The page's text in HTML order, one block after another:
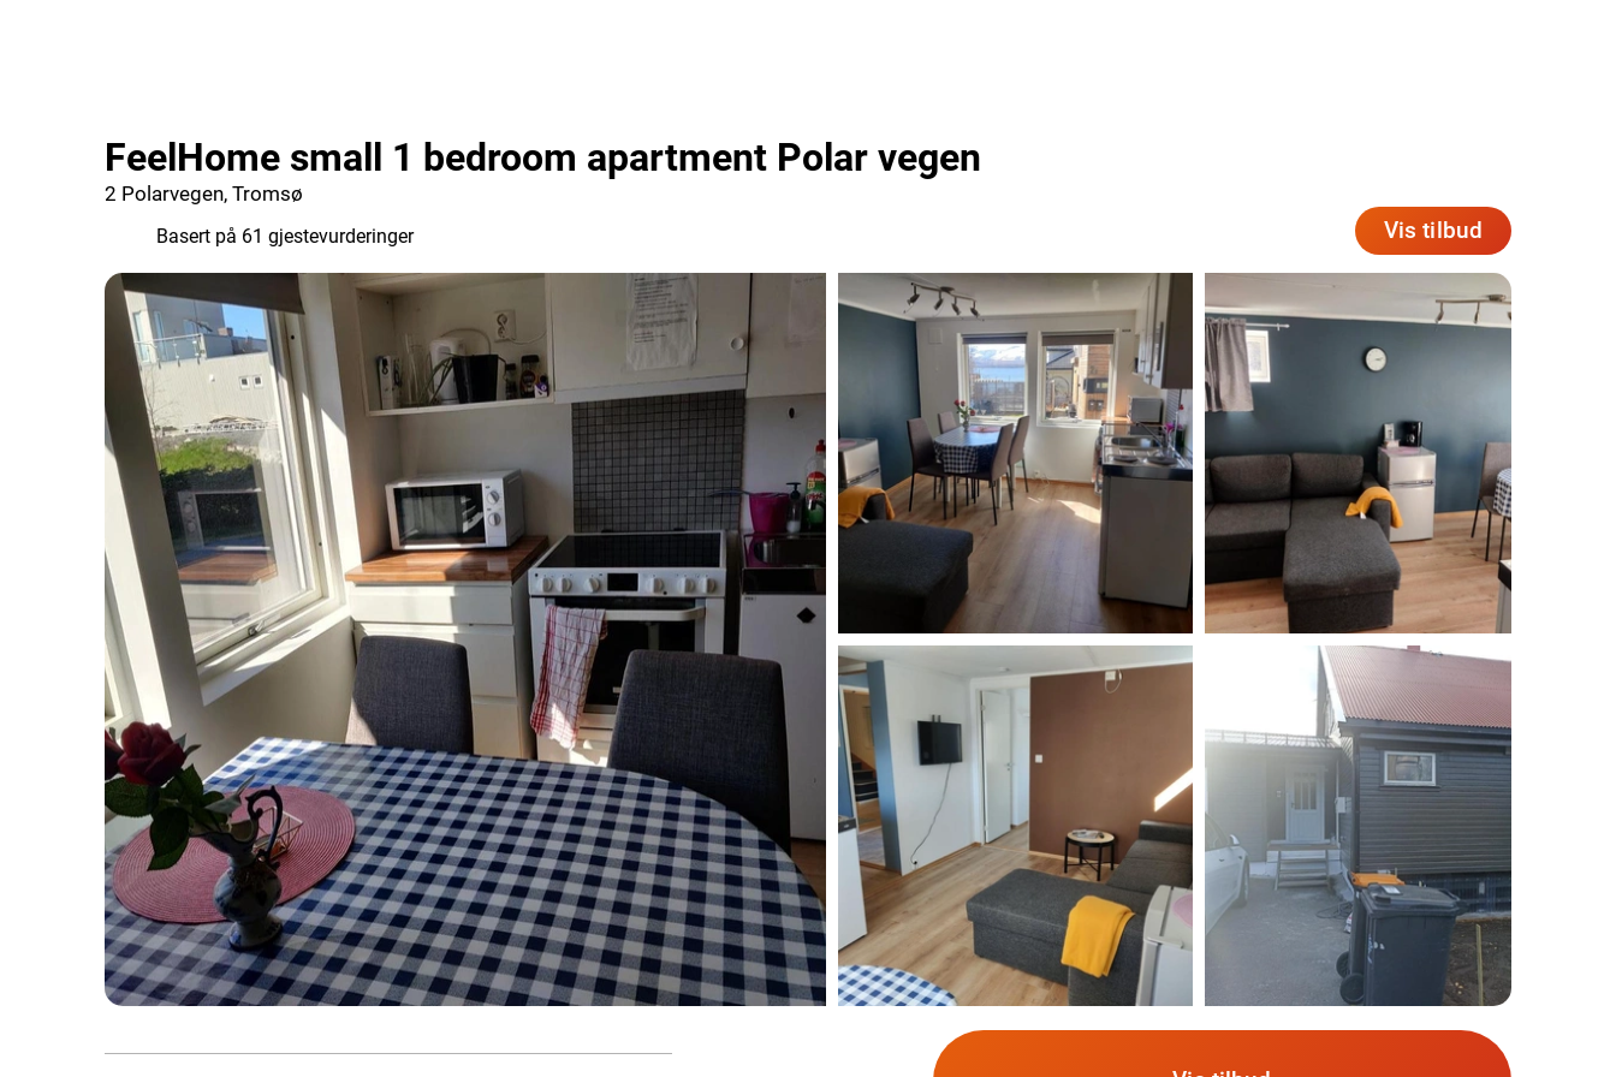
FeelHome small 1 bedroom apartment Polar vegen
2 Polarvegen, Tromsø
Basert på 61 gjestevurderinger Vis tilbud